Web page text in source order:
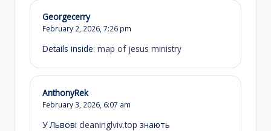
Georgecerry
February 2, 2026, 7:26 pm
Details inside: map of jesus ministry
AnthonyRek
February 3, 2026, 6:07 am
У Львові cleaninglviv.top знають